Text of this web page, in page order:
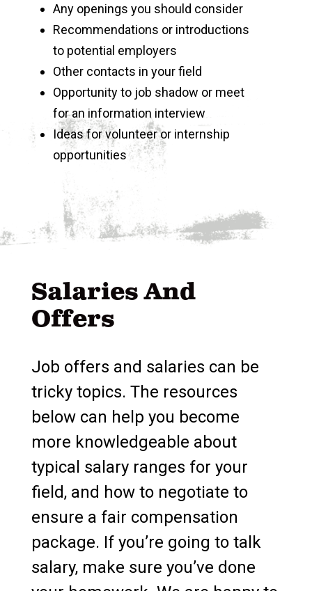
Any openings you should consider
Recommendations or introductions
to potential employers
Other contacts in your field
Opportunity to job shadow or meet
for an information interview
Ideas for volunteer or internship
opportunities
Salaries And
Offers
Job offers and salaries can be
tricky topics. The resources
below can help you become
more knowledgeable about
typical salary ranges for your
field, and how to negotiate to
ensure a fair compensation
package. If you’re going to talk
salary, make sure you’ve done